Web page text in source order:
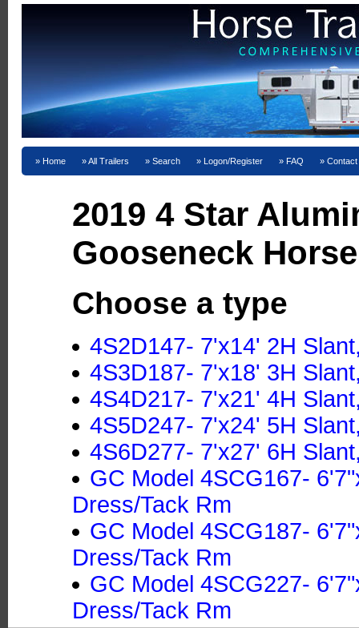
Home All Trailers Search Logon/Register FAQ
2019 4 Star
Gooseneck
Choose a type
4S2D147- 7'x14' 2H
4S3D187- 7'x18' 3H
4S4D217- 7'x21' 4H
4S5D247- 7'x24' 5H
4S6D277- 7'x27' 6H
GC Model 4SCG167-
Dress/Tack Rm
GC Model 4SCG187-
Dress/Tack Rm
GC Model 4SCG227-
Dress/Tack Rm